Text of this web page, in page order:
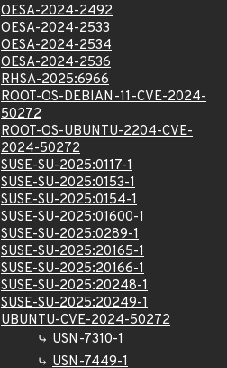
OESA-2024-2492
OESA-2024-2533
OESA-2024-2534
OESA-2024-2536
RHSA-2025:6966
ROOT-OS-DEBIAN-11-CVE-2024-
50272
ROOT-OS-UBUNTU-2204-CVE-
2024-50272
SUSE-SU-2025:0117-1
SUSE-SU-2025:0153-1
SUSE-SU-2025:0154-1
SUSE-SU-2025:01600-1
SUSE-SU-2025:0289-1
SUSE-SU-2025:20165-1
SUSE-SU-2025:20166-1
SUSE-SU-2025:20248-1
SUSE-SU-2025:20249-1
UBUNTU-CVE-2024-50272
USN-7310-1
USN-7449-1